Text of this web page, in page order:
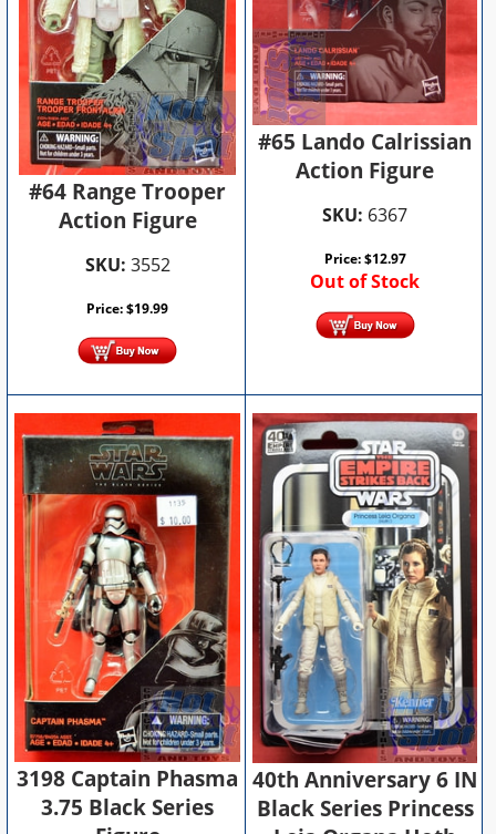
#64 Range Trooper
Action Figure
SKU: 3552
Price:$19.99
#65 Lando Calrissian
Action Figure
SKU: 6367
Price:$12.97
Out of Stock
3198 Captain Phasma
3.75 Black Series
40th Anniversary 6 IN
Black Series Princess